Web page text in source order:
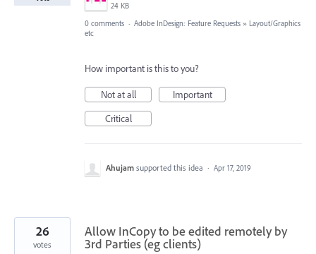
24 KB
0 comments · Adobe InDesign: Feature Requests » Layout/Graphics
etc
How important is this to you?
Not at all
Important
Critical
Ahujam supported this idea · Apr 17, 2019
Allow InCopy to be edited remotely by
3rd Parties (eg clients)
26
votes